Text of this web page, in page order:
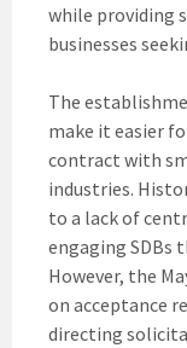
while providing
businesses
The
make it easier
contract with
industries.
to a lack of
engaging SDBs
However, the
on acceptance
directing